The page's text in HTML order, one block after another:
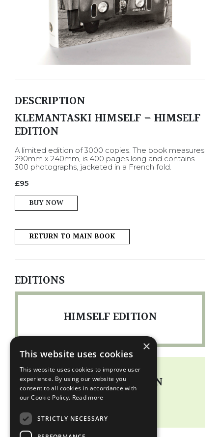
DESCRIPTION
KLEMANTASKI HIMSELF – HIMSELF
EDITION
A limited edition of 3000 copies. The book measures
290mm x 240mm, is 400 pages long and contains
300 photographs, jacketed in a French fold.
£95
BUY NOW
RETURN TO MAIN BOOK
EDITIONS
HIMSELF EDITION
PORTFOLIO EDITION
READ MORE
×
This website uses cookies
This website uses cookies to improve user
experience. By using our website you
consent to all cookies in accordance with
our Cookie Policy. Read more
STRICTLY NECESSARY